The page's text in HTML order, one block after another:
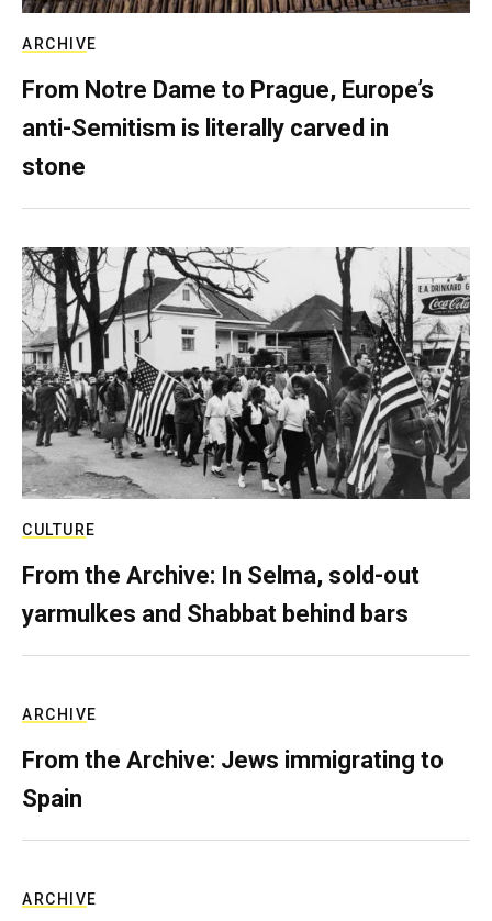
ARCHIVE
From Notre Dame to Prague, Europe’s
anti-Semitism is literally carved in
stone
CULTURE
From the Archive: In Selma, sold-out
yarmulkes and Shabbat behind bars
ARCHIVE
From the Archive: Jews immigrating to
Spain
ARCHIVE